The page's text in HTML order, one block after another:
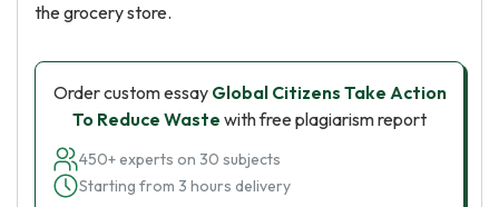
the grocery store.
Order custom essay Global Citizens Take Action
To Reduce Waste with free plagiarism report
450+ experts on 30 subjects
Starting from 3 hours delivery